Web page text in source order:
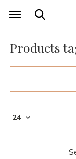
Products